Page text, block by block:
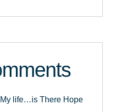
My life…is There Hope